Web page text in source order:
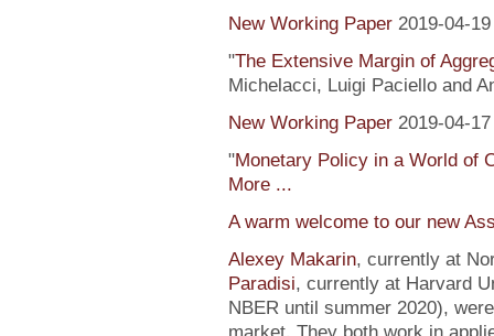
New Working Paper 2019-04-19
"The Extensive Margin of
Michelacci, Luigi Paciello and
New Working Paper 2019-04-17
"Monetary Policy in a World of
More ...
A warm welcome to our new
Alexey Makarin, currently at
Paradisi, currently at Harvard
NBER until summer 2020),